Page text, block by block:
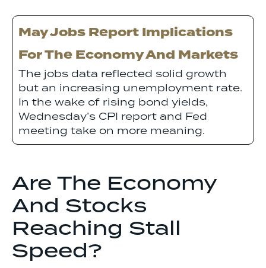
May Jobs Report Implications
For The Economy And Markets
The jobs data reflected solid growth
but an increasing unemployment rate.
In the wake of rising bond yields,
Wednesday’s CPI report and Fed
meeting take on more meaning.
Are The Economy
And Stocks
Reaching Stall
Speed?